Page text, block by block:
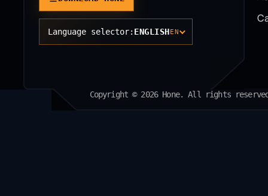
Language selector: ENGLISHEN
Copyright © 2026 Hone. All rights